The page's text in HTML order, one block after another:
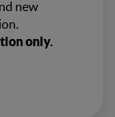
new
only.